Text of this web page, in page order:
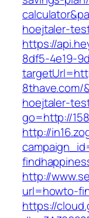
hoejtaler-
https://
8df5-4e19-
hoejtaler-
go=http://
http://
http://
url=howto-
https://